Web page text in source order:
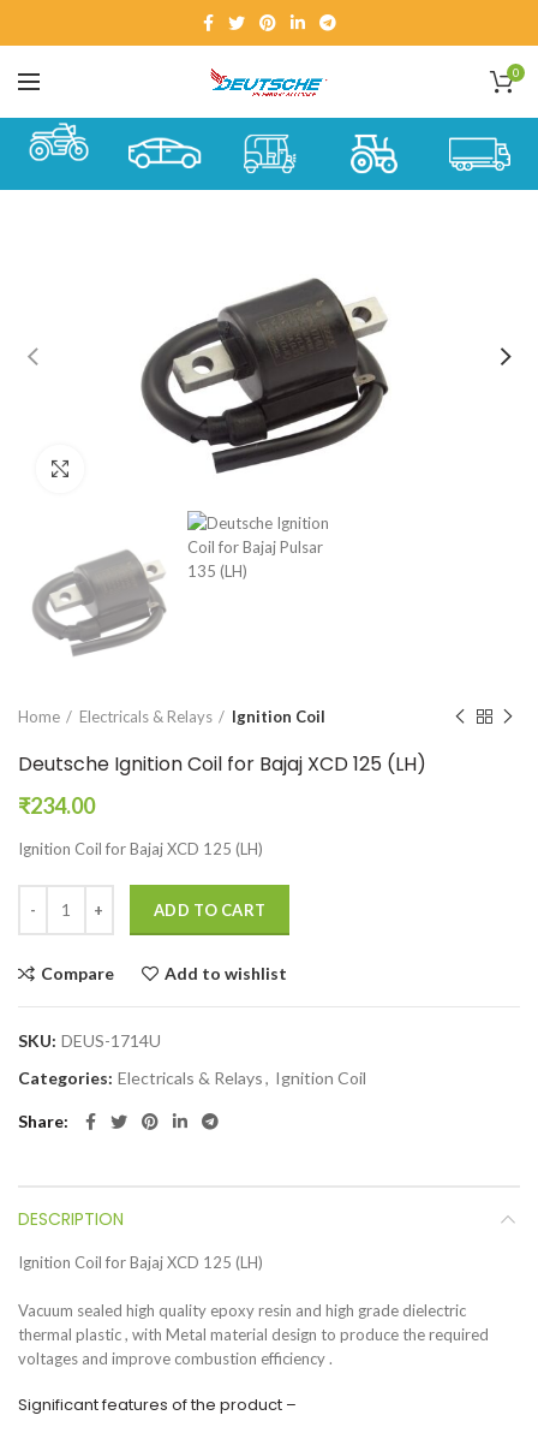
0
Home Electricals & Relays Ignition Coil
Deutsche Ignition Coil for Bajaj XCD 125 (LH)
₹234.00
Ignition Coil for Bajaj XCD 125 (LH)
ADD TO CART
Compare Add to wishlist
SKU: DEUS-1714U
Categories: Electricals & Relays, Ignition Coil
Share
DESCRIPTION
Ignition Coil for Bajaj XCD 125 (LH)
Vacuum sealed high quality epoxy resin and high grade dielectric
thermal plastic , with Metal material design to produce the required
voltages and improve combustion efficiency .
Significant features of the product –